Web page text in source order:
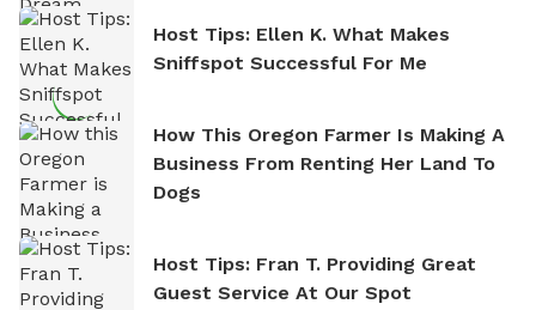
Host Tips: Ellen K. What Makes
Sniffspot Successful For Me
How This Oregon Farmer Is Making A
Business From Renting Her Land To
Dogs
Host Tips: Fran T. Providing Great
Guest Service At Our Spot